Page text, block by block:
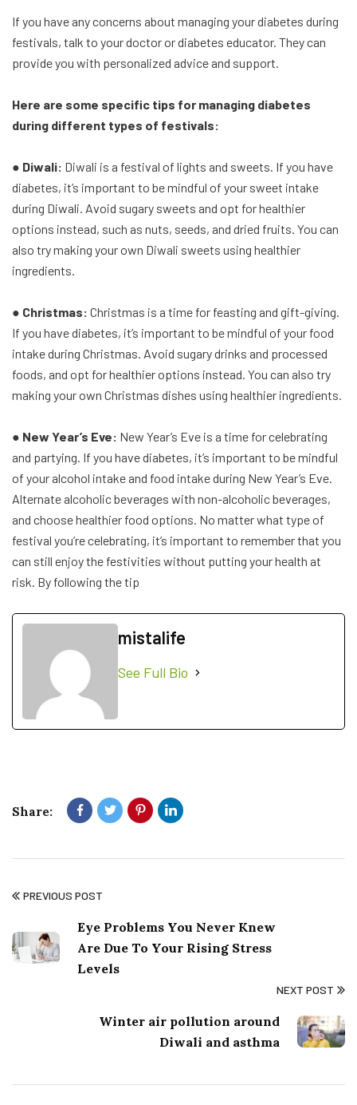
If you have any concerns about managing your diabetes during
festivals, talk to your doctor or diabetes educator. They can
provide you with personalized advice and support.
Here are some specific tips for managing diabetes
during different types of festivals:
● Diwali: Diwali is a festival of lights and sweets. If you have
diabetes, it’s important to be mindful of your sweet intake
during Diwali. Avoid sugary sweets and opt for healthier
options instead, such as nuts, seeds, and dried fruits. You can
also try making your own Diwali sweets using healthier
ingredients.
● Christmas: Christmas is a time for feasting and gift-giving.
If you have diabetes, it’s important to be mindful of your food
intake during Christmas. Avoid sugary drinks and processed
foods, and opt for healthier options instead. You can also try
making your own Christmas dishes using healthier ingredients.
● New Year’s Eve: New Year’s Eve is a time for celebrating
and partying. If you have diabetes, it’s important to be mindful
of your alcohol intake and food intake during New Year’s Eve.
Alternate alcoholic beverages with non-alcoholic beverages,
and choose healthier food options. No matter what type of
festival you’re celebrating, it’s important to remember that you
can still enjoy the festivities without putting your health at
risk. By following the tip
mistalife
See Full Bio
Share:
PREVIOUS POST
Eye Problems You Never Knew
Are Due To Your Rising Stress
Levels
NEXT POST
Winter air pollution around
Diwali and asthma